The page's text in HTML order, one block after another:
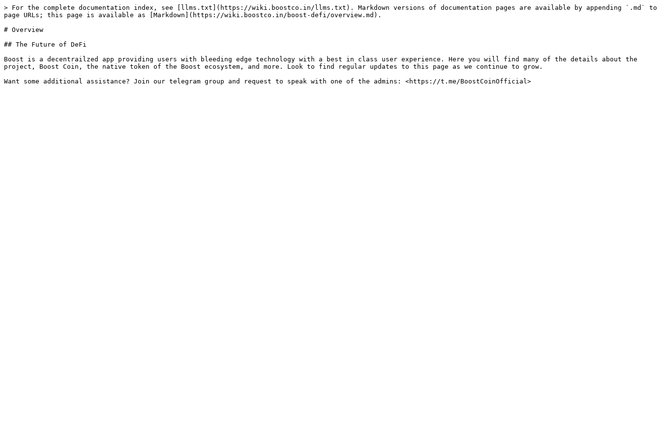
> For the complete documentation index, see [llms.txt](https://wiki.boostco.in/llms.txt). Markdown versions of documentation pages are available by appending `.md` to
page URLs; this page is available as [Markdown](https://wiki.boostco.in/boost-defi/overview.md).
# Overview
## The Future of DeFi
Boost is a decentrailzed app providing users with bleeding edge technology with a best in class user experience. Here you will find many of the details about the
project, Boost Coin, the native token of the Boost ecosystem, and more. Look to find regular updates to this page as we continue to grow.